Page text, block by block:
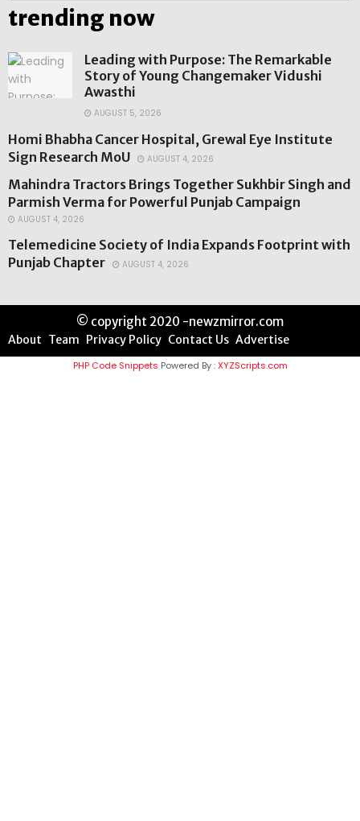
trending now
Leading with Purpose: The Remarkable
Story of Young Changemaker Vidushi
Awasthi
AUGUST 5, 2026
Homi Bhabha Cancer Hospital, Grewal Eye Institute
Sign Research MoU
AUGUST 4, 2026
Mahindra Tractors Brings Together Sukhbir Singh and
Parmish Verma for Powerful Punjab Campaign
AUGUST 4, 2026
Telemedicine Society of India Expands Footprint with
Punjab Chapter
AUGUST 4, 2026
© copyright 2020 -newzmirror.com
About Team Privacy Policy Contact Us Advertise
PHP Code Snippets Powered By :XYZScripts.com